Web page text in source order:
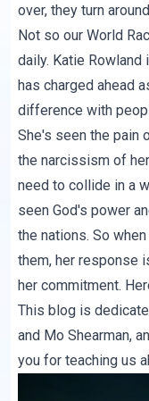
over, they turn
Not so our World
daily. Katie Rowland
has charged ahead
difference with
She's seen the pain
the narcissism of
need to collide in a
seen God's power
the nations. So
them, her response
her commitment.
This blog is
and Mo Shearman,
you for teaching us